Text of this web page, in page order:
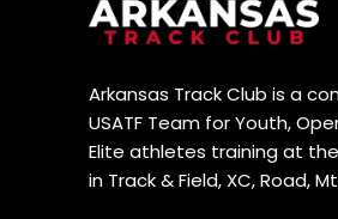
Arkansas Track Club is a
USATF Team for Youth,
Elite athletes training at
in Track & Field, XC, Road,